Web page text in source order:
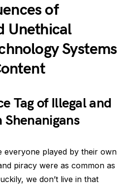
of
Unethical
Systems
Tag of Illegal and
Shenanigans
everyone played by their own
piracy were as common as
we don’t live in that